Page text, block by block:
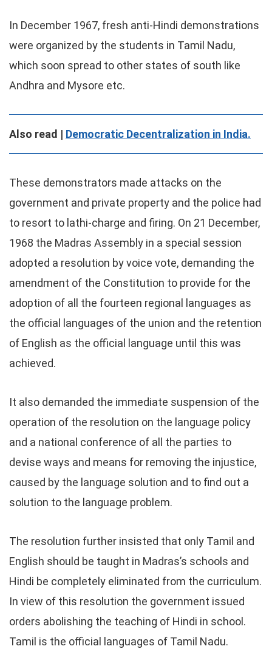
In December 1967, fresh anti-Hindi demonstrations
were organized by the students in Tamil Nadu,
which soon spread to other states of south like
Andhra and Mysore etc.
Also read | Democratic Decentralization in India.
These demonstrators made attacks on the
government and private property and the police had
to resort to lathi-charge and firing. On 21 December,
1968 the Madras Assembly in a special session
adopted a resolution by voice vote, demanding the
amendment of the Constitution to provide for the
adoption of all the fourteen regional languages as
the official languages of the union and the retention
of English as the official language until this was
achieved.
It also demanded the immediate suspension of the
operation of the resolution on the language policy
and a national conference of all the parties to
devise ways and means for removing the injustice,
caused by the language solution and to find out a
solution to the language problem.
The resolution further insisted that only Tamil and
English should be taught in Madras’s schools and
Hindi be completely eliminated from the curriculum.
In view of this resolution the government issued
orders abolishing the teaching of Hindi in school.
Tamil is the official languages of Tamil Nadu.